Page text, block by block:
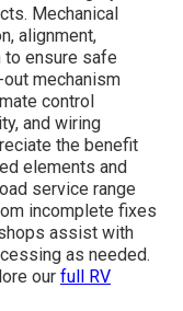
Mechanical
alignment,
to ensure safe
mechanism
control
and wiring
the benefit
elements and
service range
incomplete fixes
assist with
as needed.
our full RV